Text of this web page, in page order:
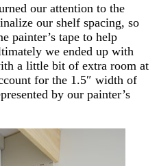
our attention to the
our shelf spacing, so
painter’s tape to help
we ended up with
a little bit of extra room at
for the 1.5″ width of
by our painter’s